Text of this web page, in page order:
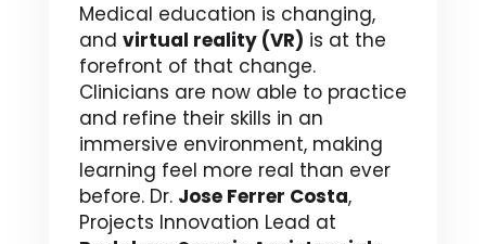
Medical education is changing,
and virtual reality (VR) is at the
forefront of that change.
Clinicians are now able to practice
and refine their skills in an
immersive environment, making
learning feel more real than ever
before. Dr. Jose Ferrer Costa,
Projects Innovation Lead at